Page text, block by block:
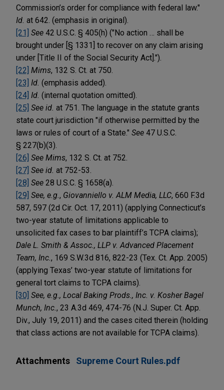
Commission’s order for compliance with federal law."
Id. at 642. (emphasis in original).
[21] See 42 U.S.C. § 405(h) ("No action … shall be
brought under [§ 1331] to recover on any claim arising
under [Title II of the Social Security Act].").
[22] Mims, 132 S. Ct. at 750.
[23] Id. (emphasis added).
[24] Id. (internal quotation omitted).
[25] See id. at 751. The language in the statute grants
state court jurisdiction "if otherwise permitted by the
laws or rules of court of a State." See 47 U.S.C.
§ 227(b)(3).
[26] See Mims, 132 S. Ct. at 752.
[27] See id. at 752-53.
[28] See 28 U.S.C. § 1658(a).
[29] See, e.g. , Giovanniello v. ALM Media, LLC, 660 F.3d
587, 597 (2d Cir. Oct. 17, 2011) (applying Connecticut’s
two-year statute of limitations applicable to
unsolicited fax cases to bar plaintiff’s TCPA claims);
Dale L. Smith & Assoc., LLP v. Advanced Placement
Team, Inc. , 169 S.W.3d 816, 822-23 (Tex. Ct. App. 2005)
(applying Texas’ two-year statute of limitations for
general tort claims to TCPA claims).
[30] See, e.g., Local Baking Prods., Inc. v. Kosher Bagel
Munch, Inc. , 23 A.3d 469, 474-76 (N.J. Super. Ct. App.
Div., July 19, 2011) and the cases cited therein (holding
that class actions are not available for TCPA claims).
Attachments Supreme Court Rules.pdf